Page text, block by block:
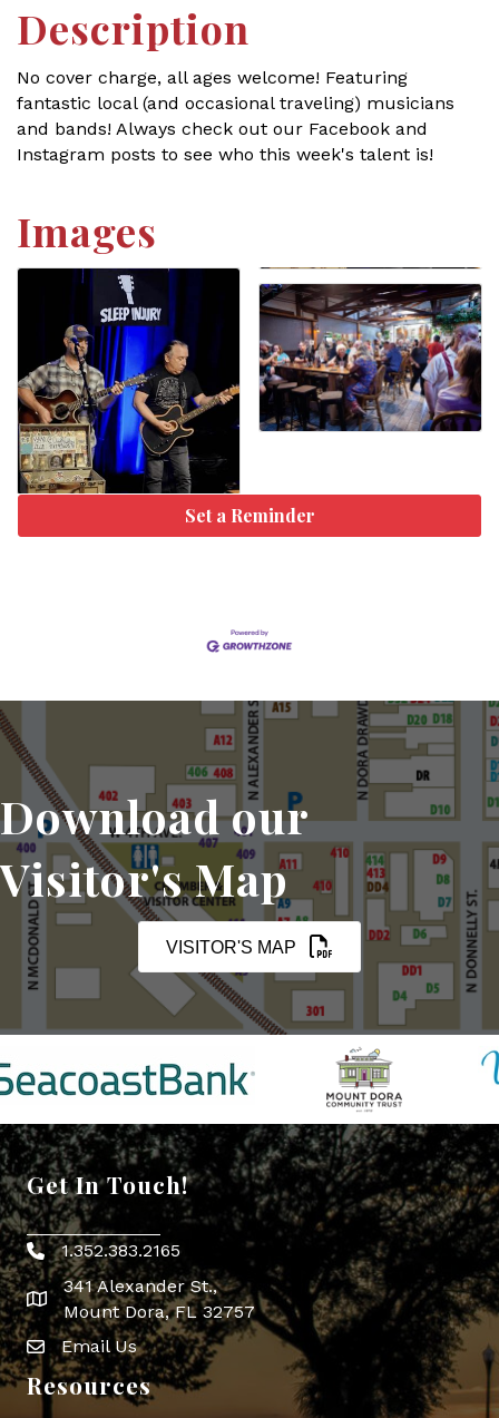
Description
No cover charge, all ages welcome! Featuring
fantastic local (and occasional traveling) musicians
and bands! Always check out our Facebook and
Instagram posts to see who this week's talent is!
Images
Set a Reminder
Download our
Visitor's Map
VISITOR'S MAP
Get In Touch!
Phone icon
1.352.383.2165
map icon
341 Alexander St.,
Mount Dora, FL 32757
Envelope Icon
Email Us
Resources